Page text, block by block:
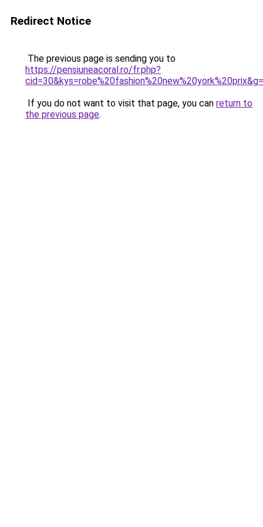
Redirect Notice
The previous page is sending you to
https://pensiuneacoral.ro/fr.php?
If you do not want to visit that page, you can return to
the previous page.